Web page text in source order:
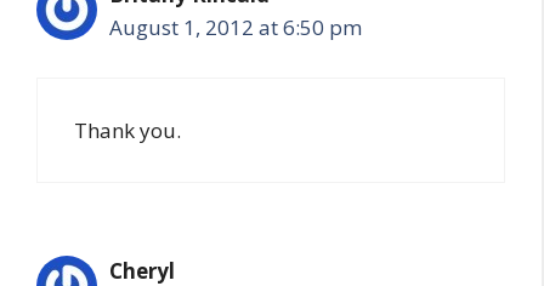
August 1, 2012 at 6:50 pm
Thank you.
Cheryl